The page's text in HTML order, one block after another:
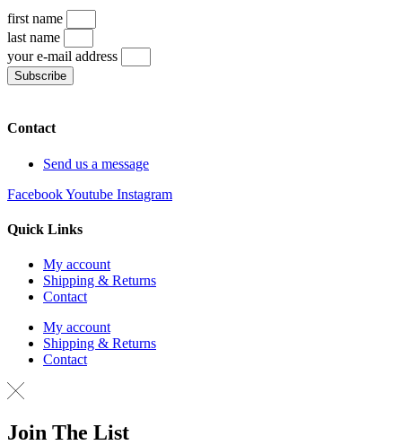
first name
last name
your e-mail address
Subscribe
Contact
Send us a message
FacebookYoutube Instagram
Quick Links
My account
Shipping & Returns
Contact
My account
Shipping & Returns
Contact
Join The List